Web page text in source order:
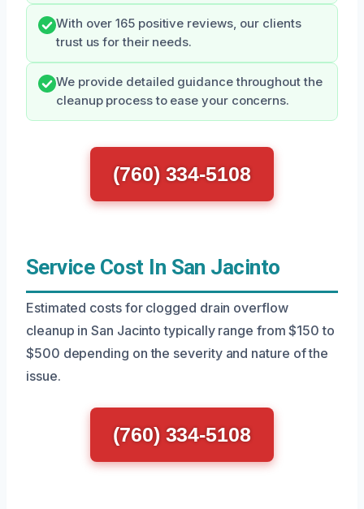
With over 165 positive reviews, our clients
trust us for their needs.
We provide detailed guidance throughout the
cleanup process to ease your concerns.
(760) 334-5108
Service Cost In San Jacinto
Estimated costs for clogged drain overflow
cleanup in San Jacinto typically range from $150 to
$500 depending on the severity and nature of the
issue.
(760) 334-5108